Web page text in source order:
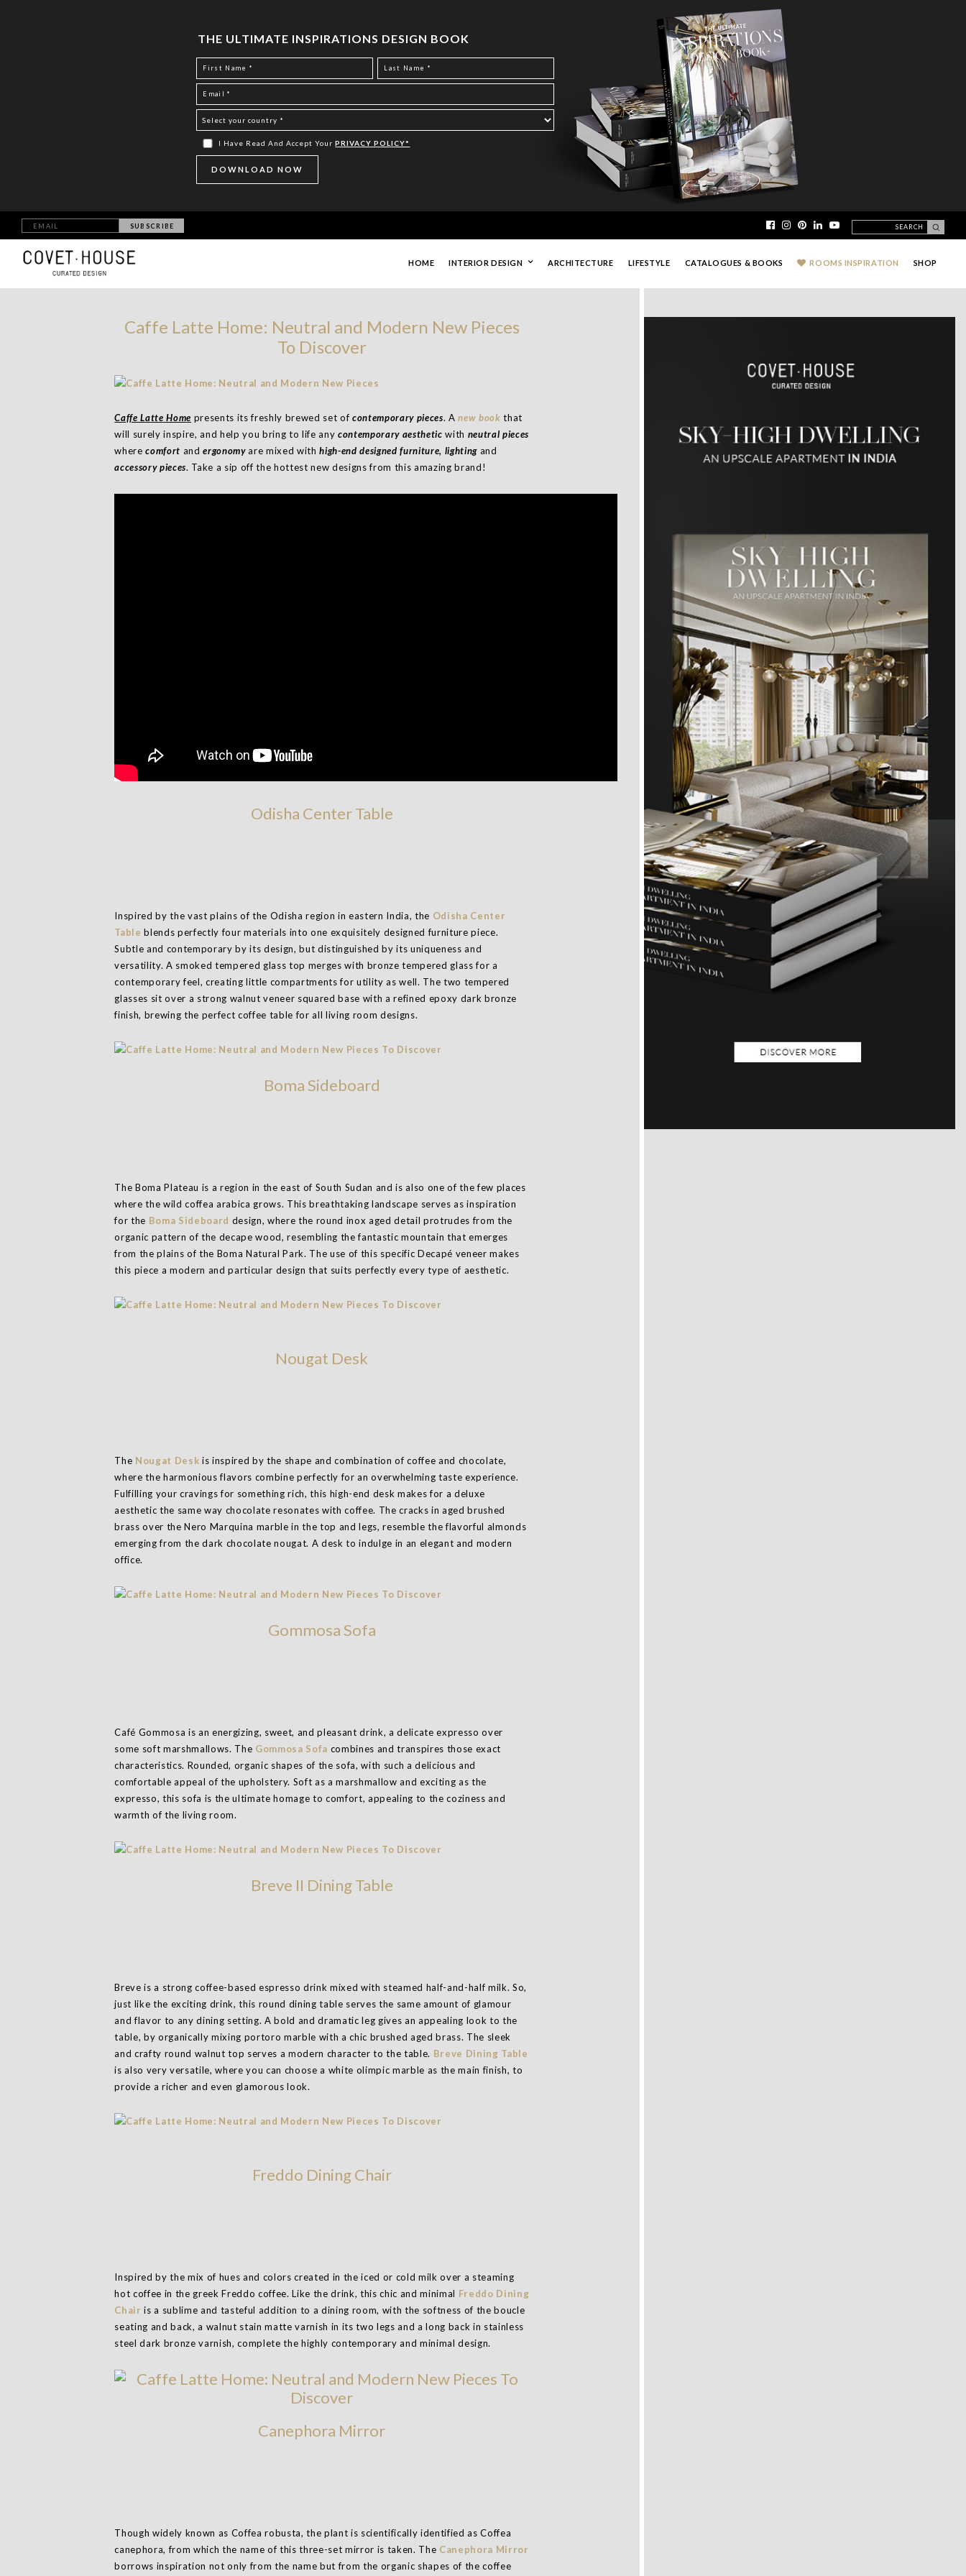
THE ULTIMATE INSPIRATIONS DESIGN BOOK
I Have Read And Accept YourPRIVACY POLICY*
HOME INTERIOR DESIGN ARCHITECTURE LIFESTYLE CATALOGUES & BOOKS ROOMS INSPIRATION SHOP
Caffe Latte Home: Neutral and Modern New Pieces
To Discover
Caffe Latte Home presents its freshly brewed set of contemporary pieces. Anew book that
will surely inspire, and help you bring to life any contemporary aesthetic with neutral pieces
wherecomfort andergonomy are mixed with high-end designed furniture, lighting and
accessory pieces. Take a sip off the hottest new designs from this amazing brand!
Odisha Center Table
Inspired by the vast plains of the Odisha region in eastern India, the Odisha Center
Table blends perfectly four materials into one exquisitely designed furniture piece.
Subtle and contemporary by its design, but distinguished by its uniqueness and
versatility. A smoked tempered glass top merges with bronze tempered glass for a
contemporary feel, creating little compartments for utility as well. The two tempered
glasses sit over a strong walnut veneer squared base with a refined epoxy dark bronze
finish, brewing the perfect coffee table for all living room designs.
Boma Sideboard
The Boma Plateau is a region in the east of South Sudan and is also one of the few places
where the wild coffea arabica grows. This breathtaking landscape serves as inspiration
for the Boma Sideboard design, where the round inox aged detail protrudes from the
organic pattern of the decape wood, resembling the fantastic mountain that emerges
from the plains of the Boma Natural Park. The use of this specific Decapé veneer makes
this piece a modern and particular design that suits perfectly every type of aesthetic.
Nougat Desk
The Nougat Desk is inspired by the shape and combination of coffee and chocolate,
where the harmonious flavors combine perfectly for an overwhelming taste experience.
Fulfilling your cravings for something rich, this high-end desk makes for a deluxe
aesthetic the same way chocolate resonates with coffee. The cracks in aged brushed
brass over the Nero Marquina marble in the top and legs, resemble the flavorful almonds
emerging from the dark chocolate nougat. A desk to indulge in an elegant and modern
office.
Gommosa Sofa
Café Gommosa is an energizing, sweet, and pleasant drink, a delicate expresso over
some soft marshmallows. The Gommosa Sofa combines and transpires those exact
characteristics. Rounded, organic shapes of the sofa, with such a delicious and
comfortable appeal of the upholstery. Soft as a marshmallow and exciting as the
expresso, this sofa is the ultimate homage to comfort, appealing to the coziness and
warmth of the living room.
Breve II Dining Table
Breve is a strong coffee-based espresso drink mixed with steamed half-and-half milk. So,
just like the exciting drink, this round dining table serves the same amount of glamour
and flavor to any dining setting. A bold and dramatic leg gives an appealing look to the
table, by organically mixing portoro marble with a chic brushed aged brass. The sleek
and crafty round walnut top serves a modern character to the table. Breve Dining Table
is also very versatile, where you can choose a white olimpic marble as the main finish, to
provide a richer and even glamorous look.
Freddo Dining Chair
Inspired by the mix of hues and colors created in the iced or cold milk over a steaming
hot coffee in the greek Freddo coffee. Like the drink, this chic and minimal Freddo Dining
Chair is a sublime and tasteful addition to a dining room, with the softness of the boucle
seating and back, a walnut stain matte varnish in its two legs and a long back in stainless
steel dark bronze varnish, complete the highly contemporary and minimal design.
Canephora Mirror
Though widely known as Coffea robusta, the plant is scientifically identified as Coffea
canephora, from which the name of this three-set mirror is taken. The Canephora Mirror
borrows inspiration not only from the name but from the organic shapes of the coffee